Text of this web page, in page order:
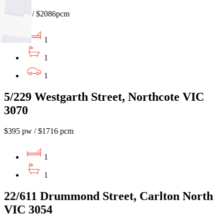
$480pw / $2086pcm
1
1
1
5/229 Westgarth Street, Northcote VIC
3070
$395 pw / $1716 pcm
1
1
22/611 Drummond Street, Carlton North
VIC 3054